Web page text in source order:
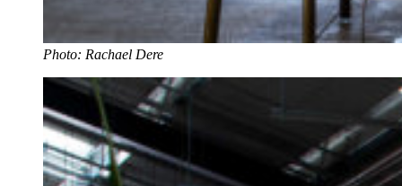
Photo: Rachael Dere